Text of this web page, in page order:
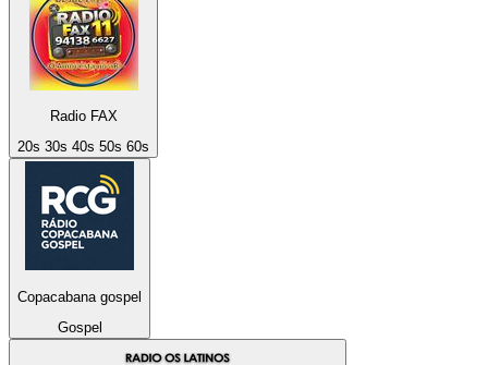
Radio FAX
20s 30s 40s 50s 60s
Copacabana gospel
Gospel